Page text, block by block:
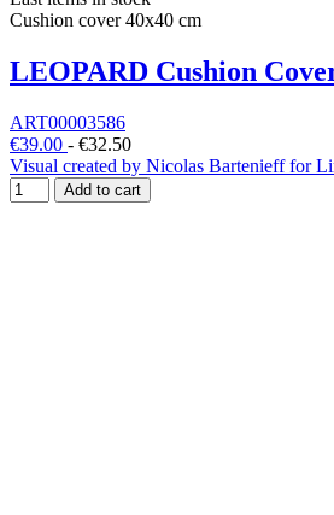
Cushion cover 40x40 cm
LEOPARD Cushion
ART00003586
€39.00 - €32.50
Visual created by Nicolas Bartenieff for
Add to cart